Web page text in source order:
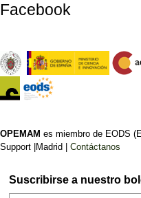
Facebook
OPEMAM es miembro de EODS
Support |Madrid | Contáctanos
Suscribirse a nuestro